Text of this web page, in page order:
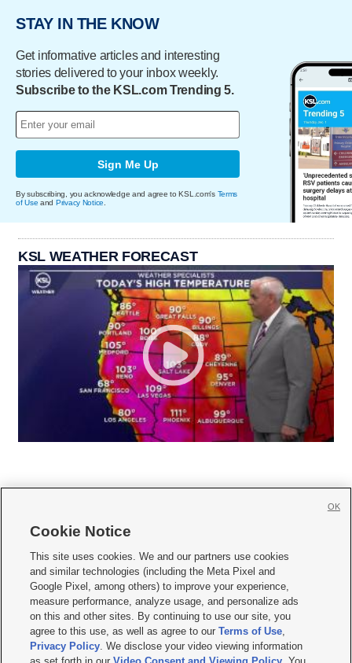
STAY IN THE KNOW
Get informative articles and interesting
stories delivered to your inbox weekly.
Subscribe to the KSL.com Trending 5.
Sign Me Up
By subscribing, you acknowledge and agree to KSL.com's Terms
of Use and Privacy Notice.
KSL WEATHER FORECAST
     
Mobile Apps| Newsletter|Advertise|Contact Us|Careers with KSL.com
Terms of use Privacy Statement| Video Consent Viewing Policy
Do Not Sell or Share My Data|EEO Public File Report| KSL-TV FCC Public File
KSL FM Radio FCC Public File|KSL AM Radio FCC Public File |FCC Applications
Closed Captioning Assistance
Cookie Notice
This site uses cookies. We and our partners use cookies
and similar technologies (including the Meta Pixel and
Google Pixel, among others) to improve your experience,
measure performance, analyze usage, and personalize ads
on this and other sites. By continuing to use our site, you
agree to this use, as well as agree to ourTerms of Use,
Privacy Policy. We disclose your video viewing information
OK